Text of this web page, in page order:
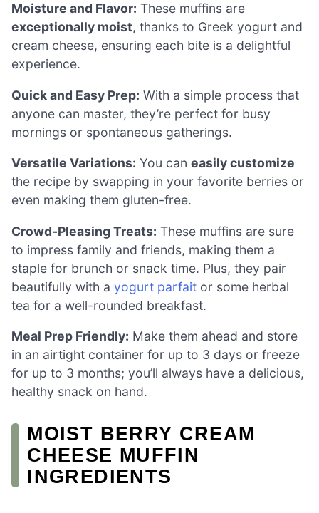
Moisture and Flavor: These muffins are
exceptionally moist, thanks to Greek yogurt and
cream cheese, ensuring each bite is a delightful
experience.
Quick and Easy Prep: With a simple process that
anyone can master, they’re perfect for busy
mornings or spontaneous gatherings.
Versatile Variations: You can easily customize
the recipe by swapping in your favorite berries or
even making them gluten-free.
Crowd-Pleasing Treats: These muffins are sure
to impress family and friends, making them a
staple for brunch or snack time. Plus, they pair
beautifully with a yogurt parfait or some herbal
tea for a well-rounded breakfast.
Meal Prep Friendly: Make them ahead and store
in an airtight container for up to 3 days or freeze
for up to 3 months; you’ll always have a delicious,
healthy snack on hand.
MOIST BERRY CREAM
CHEESE MUFFIN
INGREDIENTS